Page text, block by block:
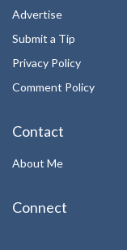
Advertise
Submit a Tip
Privacy Policy
Comment Policy
Contact
About Me
Connect